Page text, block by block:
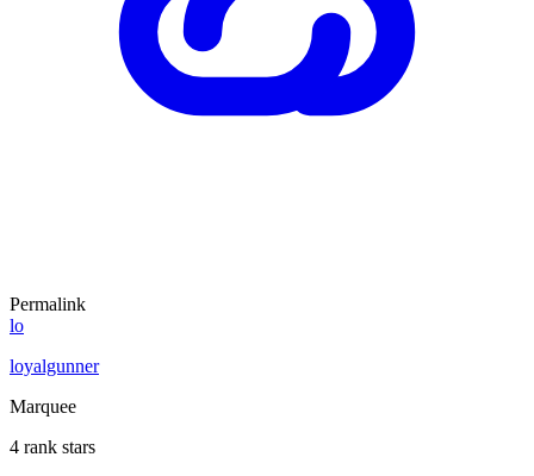
Permalink
lo
loyalgunner
Marquee
4 rank stars